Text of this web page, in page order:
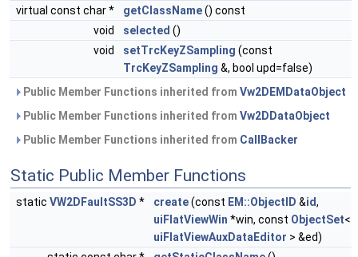
virtual const char *
getClassName() const
void
selected ()
void
setTrcKeyZSampling (const
TrcKeyZSampling &, bool upd=false)
Public Member Functions inherited from Vw2DEMDataObject
Public Member Functions inherited from Vw2DDataObject
Public Member Functions inherited from CallBacker
Static Public Member Functions
static VW2DFaultSS3D * create(const EM::ObjectID &id,
uiFlatViewWin *win, const ObjectSet<
uiFlatViewAuxDataEditor > &ed)